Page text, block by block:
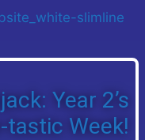
Year 2’s
tastic Week!